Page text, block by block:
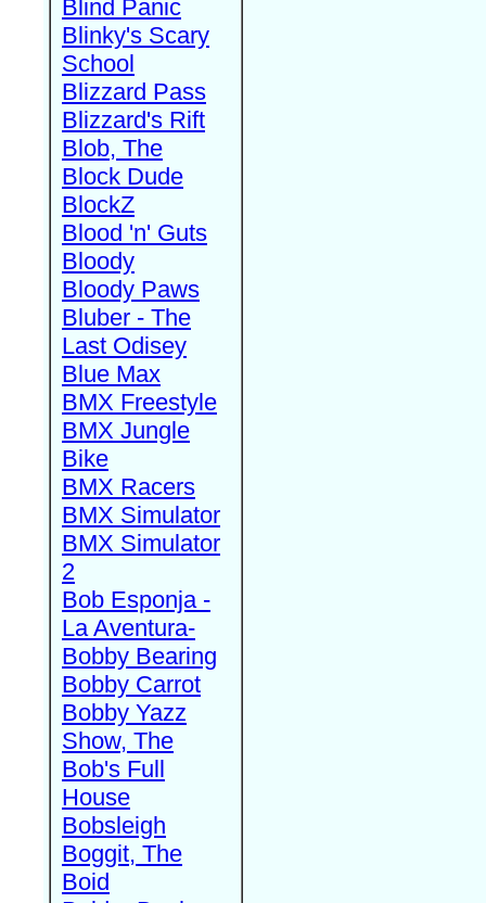
Blind Panic
Blinky's Scary
School
Blizzard Pass
Blizzard's Rift
Blob, The
Block Dude
BlockZ
Blood 'n' Guts
Bloody
Bloody Paws
Bluber - The
Last Odisey
Blue Max
BMX Freestyle
BMX Jungle
Bike
BMX Racers
BMX Simulator
BMX Simulator
2
Bob Esponja -
La Aventura-
Bobby Bearing
Bobby Carrot
Bobby Yazz
Show, The
Bob's Full
House
Bobsleigh
Boggit, The
Boid